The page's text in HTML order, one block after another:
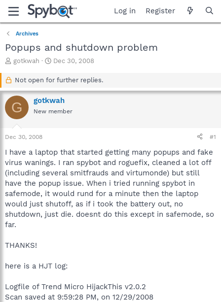
Log in Register
Archives
Popups and shutdown problem
T
a
d
s
r
t
r
gotkwah
S
a
t
d
a
Dec 30, 2008
Not open for further replies.
G gotkwah
New member
Dec 30, 2008 #1
I have a laptop that started getting many popups and fake
virus wanings. I ran spybot and roguefix, cleaned a lot off
(including several smitfrauds and virtumonde) but still
have the popup issue. When i tried running spybot in
safemode, it would rund for a minute then the laptop
would just shutoff, as if i took the battery out, no
shutdown, just die. doesnt do this except in safemode, so
far.
THANKS!
here is a HJT log:
Logfile of Trend Micro HijackThis v2.0.2
Scan saved at 9:59:28 PM, on 12/29/2008